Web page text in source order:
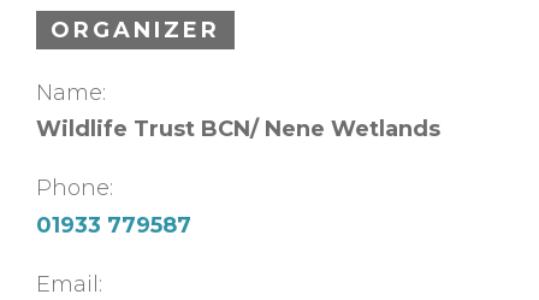
ORGANIZER
Name:
Wildlife Trust BCN/ Nene Wetlands
Phone:
01933 779587
Email: